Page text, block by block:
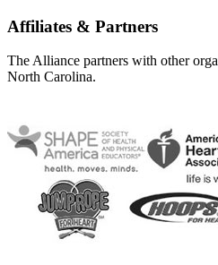
Affiliates & Partners
The Alliance partners with other
North Carolina.